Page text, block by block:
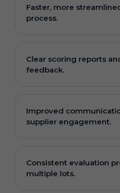
Faster, more
process.
Clear scoring reports
feedback.
Improved
supplier engagement.
Consistent evaluation
multiple lots.